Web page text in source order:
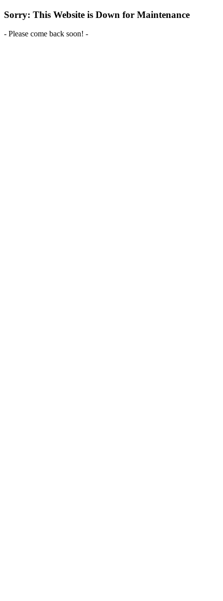
Sorry: This Website is Down for Maintenance
- Please come back soon! -